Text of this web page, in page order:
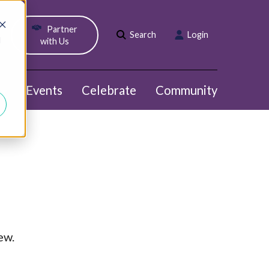
Partner
with Us
Search Login
submenu for Webinars
Events Celebrate Community